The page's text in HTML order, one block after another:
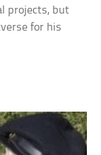
projects, but
for his